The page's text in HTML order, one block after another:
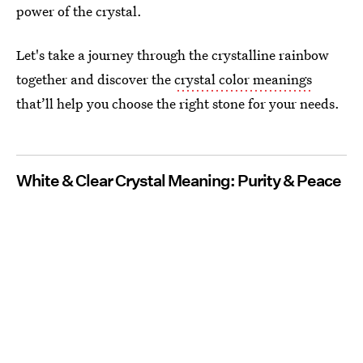
power of the crystal.
Let's take a journey through the crystalline rainbow
together and discover thecrystal color meanings
that’ll help you choose the right stone for your needs.
White & Clear Crystal Meaning: Purity & Peace